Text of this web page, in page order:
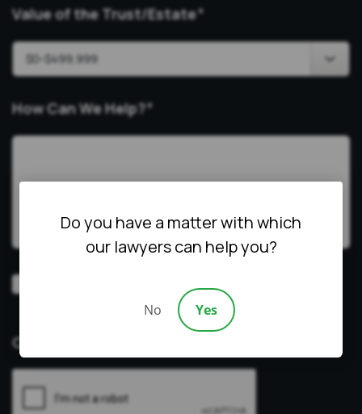
Value of the Trust/Estate*
How Can We Help?*
Video Prefer a video consultation
CAPTCHA
Do you have a matter with which
our lawyers can help you?
No Yes